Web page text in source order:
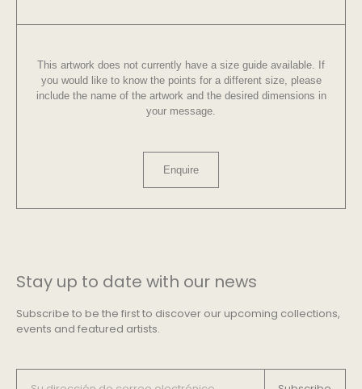
This artwork does not currently have a size guide available. If
you would like to know the points for a different size, please
include the name of the artwork and the desired dimensions in
your message.
Enquire
Stay up to date with our news
Subscribe to be the first to discover our upcoming collections,
events and featured artists.